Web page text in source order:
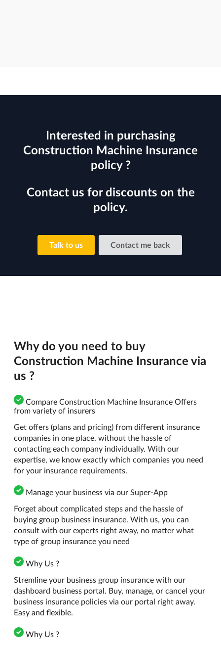
Interested in purchasing
Construction Machine Insurance
policy ?
Contact us for discounts on the
policy.
Talk to us Contact me back
Why do you need to buy
Construction Machine Insurance via
us ?
Compare Construction Machine Insurance Offers
from variety of insurers
Get offers (plans and pricing) from different insurance
companies in one place, without the hassle of
contacting each company individually. With our
expertise, we know exactly which companies you need
for your insurance requirements.
Manage your business via our Super-App
Forget about complicated steps and the hassle of
buying group business insurance. With us, you can
consult with our experts right away, no matter what
type of group insurance you need
Why Us ?
Stremline your business group insurance with our
dashboard business portal. Buy, manage, or cancel your
business insurance policies via our portal right away.
Easy and flexible.
Why Us ?